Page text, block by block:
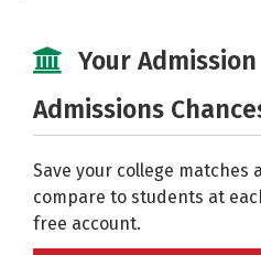
Your
Admissions
Save your college matches
compare to students at
free account.